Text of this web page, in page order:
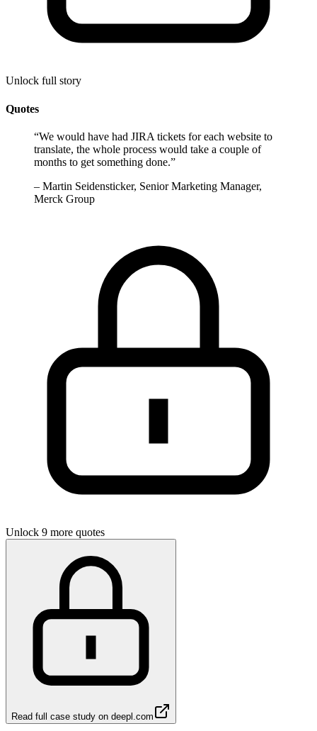
Unlock full story
Quotes
“We would have had JIRA tickets for each website to
translate, the whole process would take a couple of
months to get something done.”
– Martin Seidensticker, Senior Marketing Manager,
Merck Group
Unlock 9 more quotes
Read full case study on deepl.com